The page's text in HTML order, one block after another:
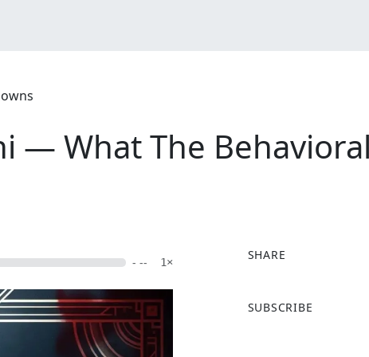
— What The
- -- 1×
SHARE
a
SUBSCRIBE